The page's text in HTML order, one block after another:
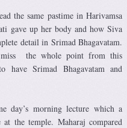
the same pastime in Harivamsa
gave up her body and how Siva
detail in Srimad Bhagavatam.
miss the whole point from this
have Srimad Bhagavatam and
day’s morning lecture which a
the temple. Maharaj compared